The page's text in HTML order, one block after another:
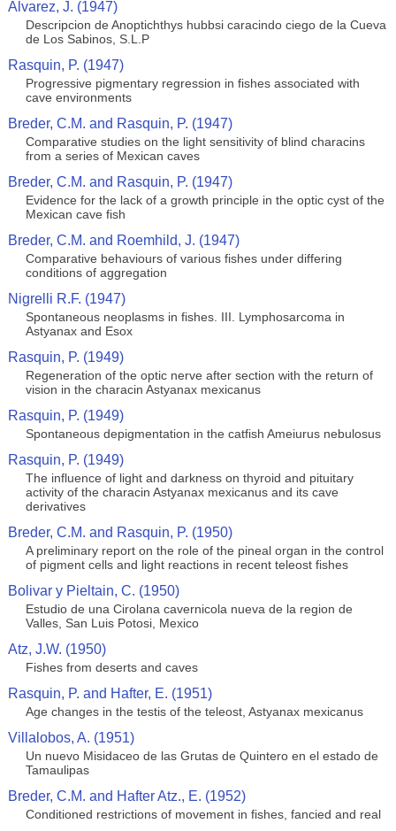
Alvarez, J. (1947)
Descripcion de Anoptichthys hubbsi caracindo ciego de la Cueva
de Los Sabinos, S.L.P
Rasquin, P. (1947)
Progressive pigmentary regression in fishes associated with
cave environments
Breder, C.M. and Rasquin, P. (1947)
Comparative studies on the light sensitivity of blind characins
from a series of Mexican caves
Breder, C.M. and Rasquin, P. (1947)
Evidence for the lack of a growth principle in the optic cyst of the
Mexican cave fish
Breder, C.M. and Roemhild, J. (1947)
Comparative behaviours of various fishes under differing
conditions of aggregation
Nigrelli R.F. (1947)
Spontaneous neoplasms in fishes. III. Lymphosarcoma in
Astyanax and Esox
Rasquin, P. (1949)
Regeneration of the optic nerve after section with the return of
vision in the characin Astyanax mexicanus
Rasquin, P. (1949)
Spontaneous depigmentation in the catfish Ameiurus nebulosus
Rasquin, P. (1949)
The influence of light and darkness on thyroid and pituitary
activity of the characin Astyanax mexicanus and its cave
derivatives
Breder, C.M. and Rasquin, P. (1950)
A preliminary report on the role of the pineal organ in the control
of pigment cells and light reactions in recent teleost fishes
Bolivar y Pieltain, C. (1950)
Estudio de una Cirolana cavernicola nueva de la region de
Valles, San Luis Potosi, Mexico
Atz, J.W. (1950)
Fishes from deserts and caves
Rasquin, P. and Hafter, E. (1951)
Age changes in the testis of the teleost, Astyanax mexicanus
Villalobos, A. (1951)
Un nuevo Misidaceo de las Grutas de Quintero en el estado de
Tamaulipas
Breder, C.M. and Hafter Atz., E. (1952)
Conditioned restrictions of movement in fishes, fancied and real